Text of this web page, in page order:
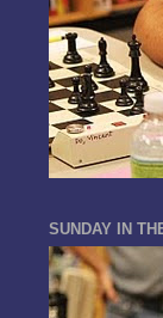
SUNDAY IN